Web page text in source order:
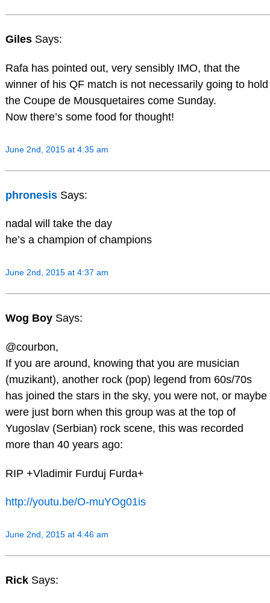
Giles Says:
Rafa has pointed out, very sensibly IMO, that the
winner of his QF match is not necessarily going to hold
the Coupe de Mousquetaires come Sunday.
Now there’s some food for thought!
June 2nd, 2015 at 4:35 am
phronesis Says:
nadal will take the day
he’s a champion of champions
June 2nd, 2015 at 4:37 am
Wog Boy Says:
@courbon,
If you are around, knowing that you are musician
(muzikant), another rock (pop) legend from 60s/70s
has joined the stars in the sky, you were not, or maybe
were just born when this group was at the top of
Yugoslav (Serbian) rock scene, this was recorded
more than 40 years ago:
RIP +Vladimir Furduj Furda+
http://youtu.be/O-muYOg01is
June 2nd, 2015 at 4:46 am
Rick Says: